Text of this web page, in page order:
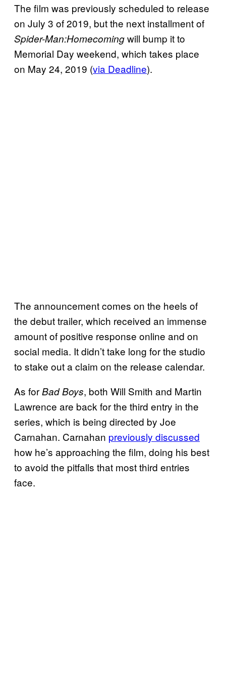
The film was previously scheduled to release
on July 3 of 2019, but the next installment of
Spider-Man:Homecomingwill bump it to
Memorial Day weekend, which takes place
on May 24, 2019 (via Deadline).
The announcement comes on the heels of
the debut trailer, which received an immense
amount of positive response online and on
social media. It didn’t take long for the studio
to stake out a claim on the release calendar.
As forBad Boys, both Will Smith and Martin
Lawrence are back for the third entry in the
series, which is being directed by Joe
Carnahan. Carnahan previously discussed
how he’s approaching the film, doing his best
to avoid the pitfalls that most third entries
face.